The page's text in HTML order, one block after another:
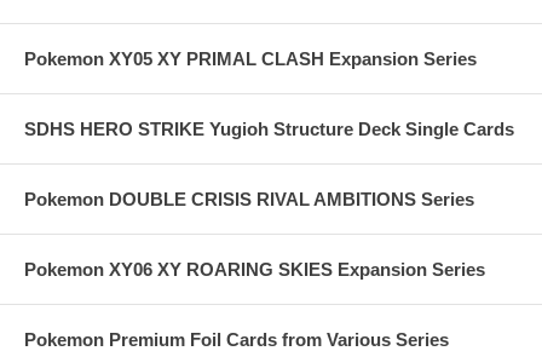
Pokemon XY05 XY PRIMAL CLASH Expansion Series
SDHS HERO STRIKE Yugioh Structure Deck Single Cards
Pokemon DOUBLE CRISIS RIVAL AMBITIONS Series
Pokemon XY06 XY ROARING SKIES Expansion Series
Pokemon Premium Foil Cards from Various Series